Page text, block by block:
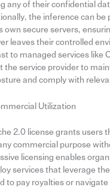
any of their confidential
the inference can be
own secure servers,
leaves their controlled
to managed services like
the service provider to
and comply with
Utilization
2.0 license grants users
commercial purpose
licensing enables
services that leverage
to pay royalties or navigate